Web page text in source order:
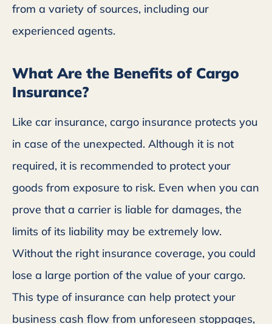
from a variety of sources, including our
experienced agents.
What Are the Benefits of Cargo
Insurance?
Like car insurance, cargo insurance protects you
in case of the unexpected. Although it is not
required, it is recommended to protect your
goods from exposure to risk. Even when you can
prove that a carrier is liable for damages, the
limits of its liability may be extremely low.
Without the right insurance coverage, you could
lose a large portion of the value of your cargo.
This type of insurance can help protect your
business cash flow from unforeseen stoppages,